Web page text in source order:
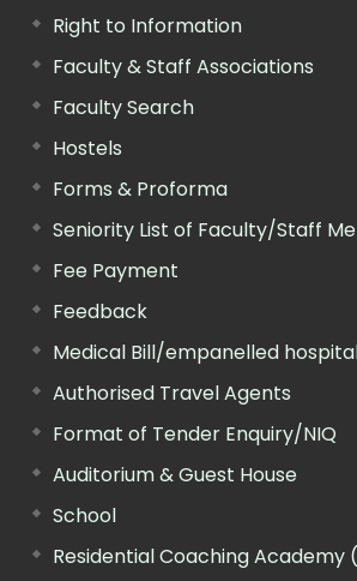
Right to Information
Faculty & Staff Associations
Faculty Search
Hostels
Forms & Proforma
Seniority List of Faculty/Staff
Fee Payment
Feedback
Medical Bill/empanelled
Authorised Travel Agents
Format of Tender Enquiry/NIQ
Auditorium & Guest House
School
Residential Coaching Academy